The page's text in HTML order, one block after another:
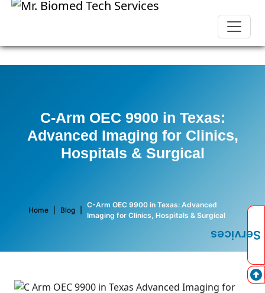
C-Arm OEC 9900 in Texas:
Advanced Imaging for Clinics,
Hospitals & Surgical
Home Blog
C-Arm OEC 9900 in Texas: Advanced
Imaging for Clinics, Hospitals & Surgical
Services